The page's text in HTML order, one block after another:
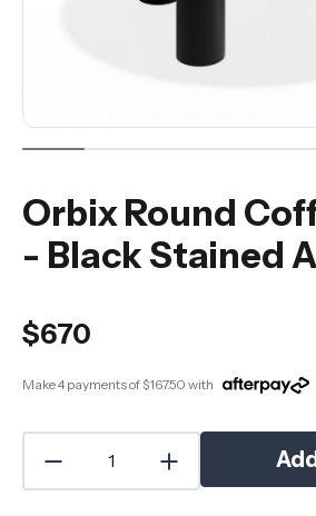
Orbix Round
- Black Stained
$670
Make 4 payments of$167.50 with